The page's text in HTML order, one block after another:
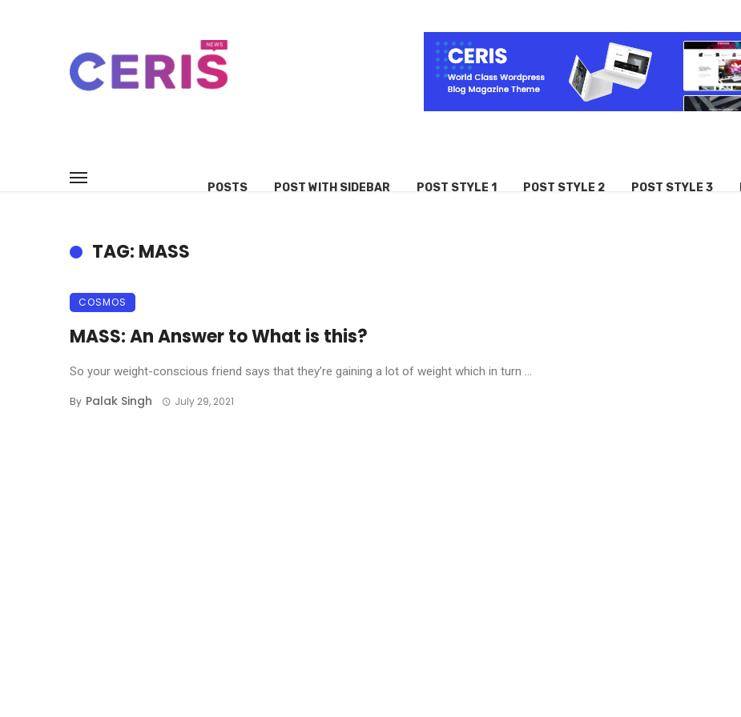
POSTS POST WITH SIDEBAR POST STYLE 1 POST STYLE 2 POST STYLE 3
TAG: MASS
COSMOS
MASS: An Answer to What is this?
So your weight-conscious friend says that they’re gaining a lot of weight which in turn ...
By Palak Singh July 29, 2021